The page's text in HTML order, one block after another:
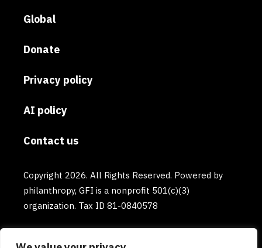
Global
Donate
Privacy policy
AI policy
Contact us
Copyright 2026. All Rights Reserved. Powered by
philanthropy, GFI is a nonprofit 501(c)(3)
organization. Tax ID 81-0840578